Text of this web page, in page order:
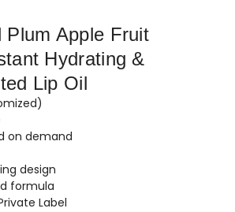
Plum Apple Fruit
Hydrating &
Lip Oil
on demand
design
formula
Label